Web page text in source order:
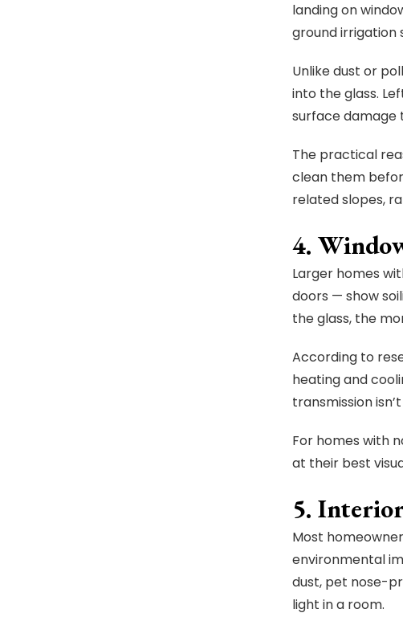
landing on
ground irrigation
Unlike dust or
into the glass.
surface
The practical
clean them
related slopes,
4.
Larger homes
doors — show
the glass, the
According to
heating and
transmission
For homes with
at their best
5.
Most
environmental
dust, pet nose-
light in a room.